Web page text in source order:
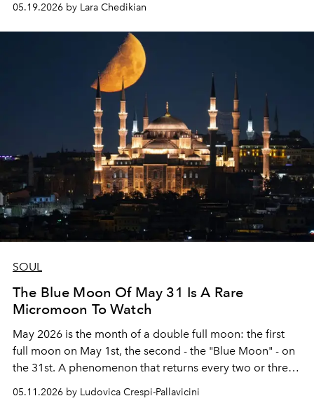
invisible: managing to sleep soundly, regaining calm
breathing, and feeling one's mind slow down for a
05.19.2026 by Lara Chedikian
SOUL
The Blue Moon Of May 31 Is A Rare
Micromoon To Watch
May 2026 is the month of a double full moon: the first
full moon on May 1st, the second - the "Blue Moon" - on
the 31st. A phenomenon that returns every two or three
05.11.2026 by Ludovica Crespi-Pallavicini